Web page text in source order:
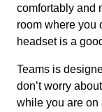
comfortably and
room where you
headset is a
Teams is
don’t worry
while you are on